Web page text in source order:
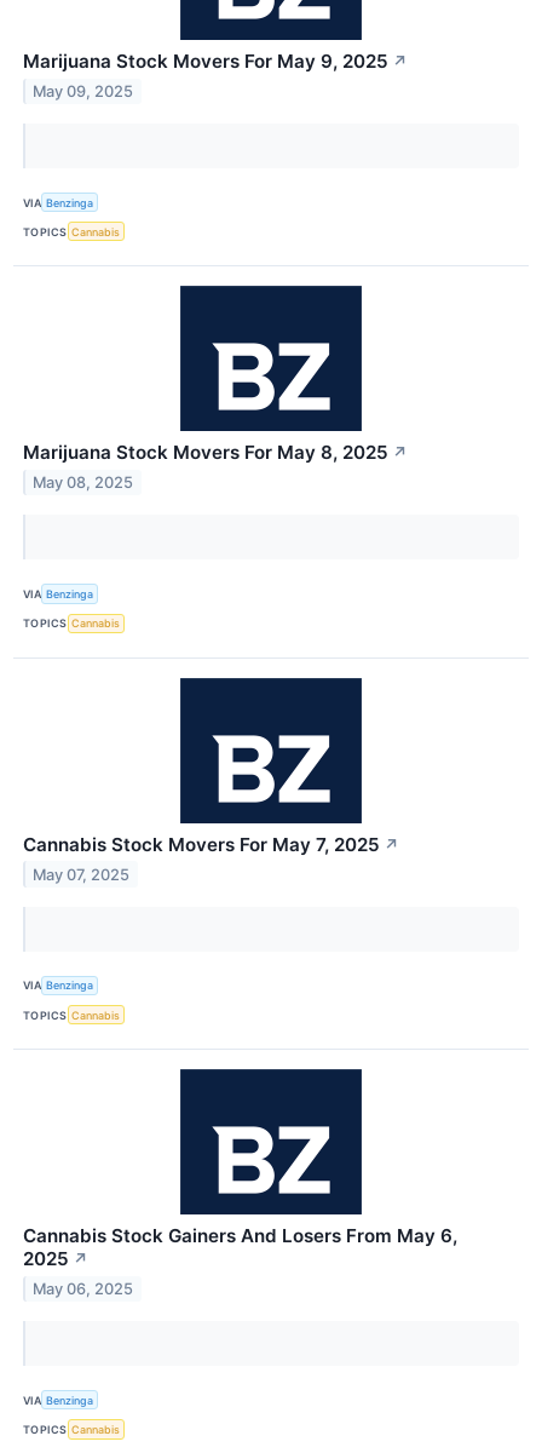
Marijuana Stock Movers For May 9, 2025 ↗
May 09, 2025
VIA Benzinga
TOPICS Cannabis
Marijuana Stock Movers For May 8, 2025 ↗
May 08, 2025
VIA Benzinga
TOPICS Cannabis
Cannabis Stock Movers For May 7, 2025 ↗
May 07, 2025
VIA Benzinga
TOPICS Cannabis
Cannabis Stock Gainers And Losers From May 6,
2025 ↗
May 06, 2025
VIA Benzinga
TOPICS Cannabis